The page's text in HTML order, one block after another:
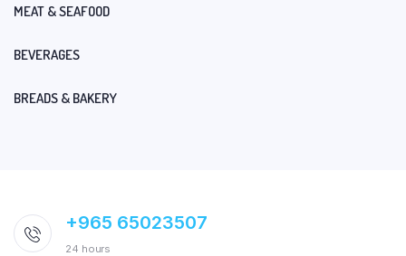
MEAT & SEAFOOD
BEVERAGES
BREADS & BAKERY
+965 65023507
24 hours